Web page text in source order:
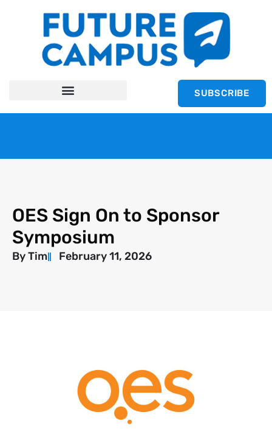
SUBSCRIBE
OES Sign On to Sponsor
Symposium
ByTim February 11, 2026